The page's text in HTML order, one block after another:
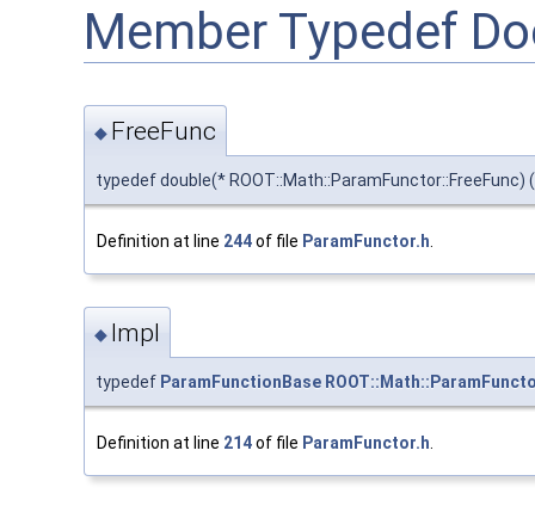
Member Typedef
◆ FreeFunc
typedef double(* ROOT::Math::ParamFunctor::FreeFunc)
Definition at line 244of file ParamFunctor.h
◆ Impl
typedef ParamFunctionBase
Definition at line 214of file ParamFunctor.h